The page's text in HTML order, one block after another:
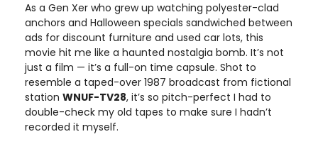
As a Gen Xer who grew up watching polyester-clad
anchors and Halloween specials sandwiched between
ads for discount furniture and used car lots, this
movie hit me like a haunted nostalgia bomb. It’s not
just a film — it’s a full-on time capsule. Shot to
resemble a taped-over 1987 broadcast from fictional
station WNUF-TV28, it’s so pitch-perfect I had to
double-check my old tapes to make sure I hadn’t
recorded it myself.